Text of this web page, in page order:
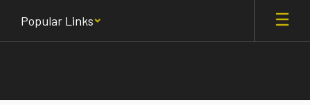
main
Popular Links